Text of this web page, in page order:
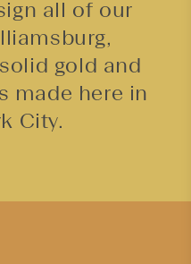
all of our
gold and
made here in
City.